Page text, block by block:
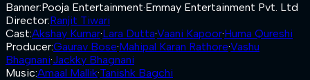
Banner:Pooja Entertainment·Emmay Entertainment Pvt. Ltd
Director:Ranjit Tiwari
Cast:Akshay Kumar·Lara Dutta·Vaani Kapoor·Huma Qureshi
Producer:Gaurav Bose·Mahipal Karan Rathore·Vashu
Bhagnani·Jackky Bhagnani
Music:Amaal Mallik·Tanishk Bagchi